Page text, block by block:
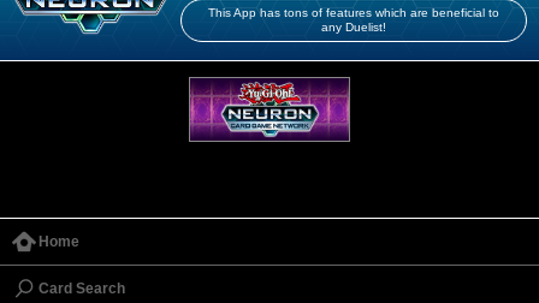
This App has tons of features which are beneficial to
any Duelist!
Home
Card Search